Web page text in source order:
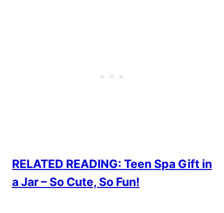
RELATED READING: Teen Spa Gift in
a Jar – So Cute, So Fun!